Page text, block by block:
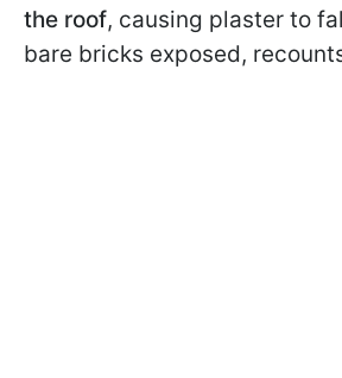
the roof, causing plaster to
bare bricks exposed,